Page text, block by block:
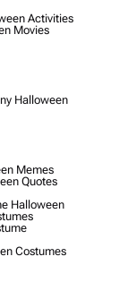
Activities
Movies
Halloween
Memes
Quotes
Halloween
Costumes